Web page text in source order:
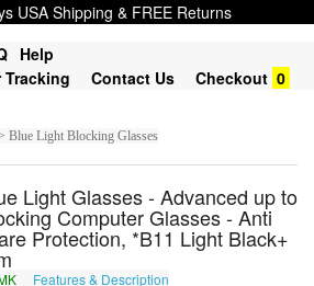
USA Shipping & FREE Returns
Help
Tracking
Contact Us Checkout 0
Blue Light Blocking Glasses
Light Glasses - Advanced up to
Computer Glasses - Anti
Protection, *B11 Light Black+
Features & Description